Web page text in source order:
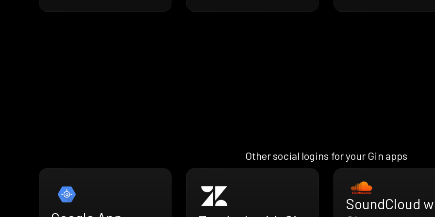
Other social logins for your Gin apps
SoundCloud